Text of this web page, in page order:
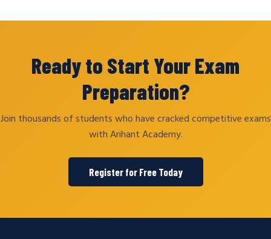
Ready to Start Your Exam
Preparation?
Join thousands of students who have cracked competitive exams
with Arihant Academy.
Register for Free Today